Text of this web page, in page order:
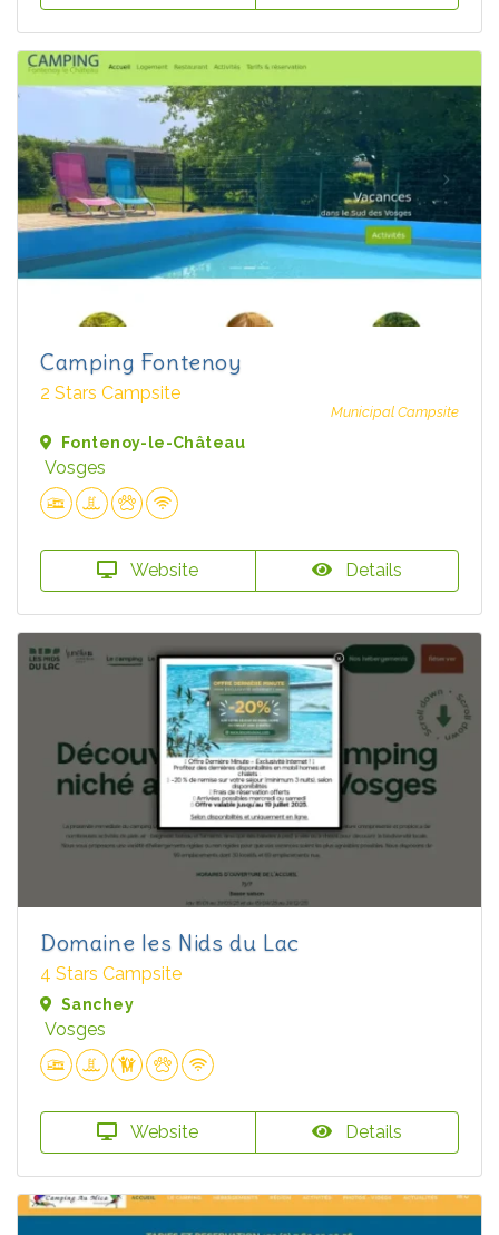
Camping Fontenoy
2 Stars Campsite
Municipal Campsite
Fontenoy-le-Château
Vosges
Website Details
Domaine les Nids du Lac
4 Stars Campsite
Sanchey
Vosges
Website Details